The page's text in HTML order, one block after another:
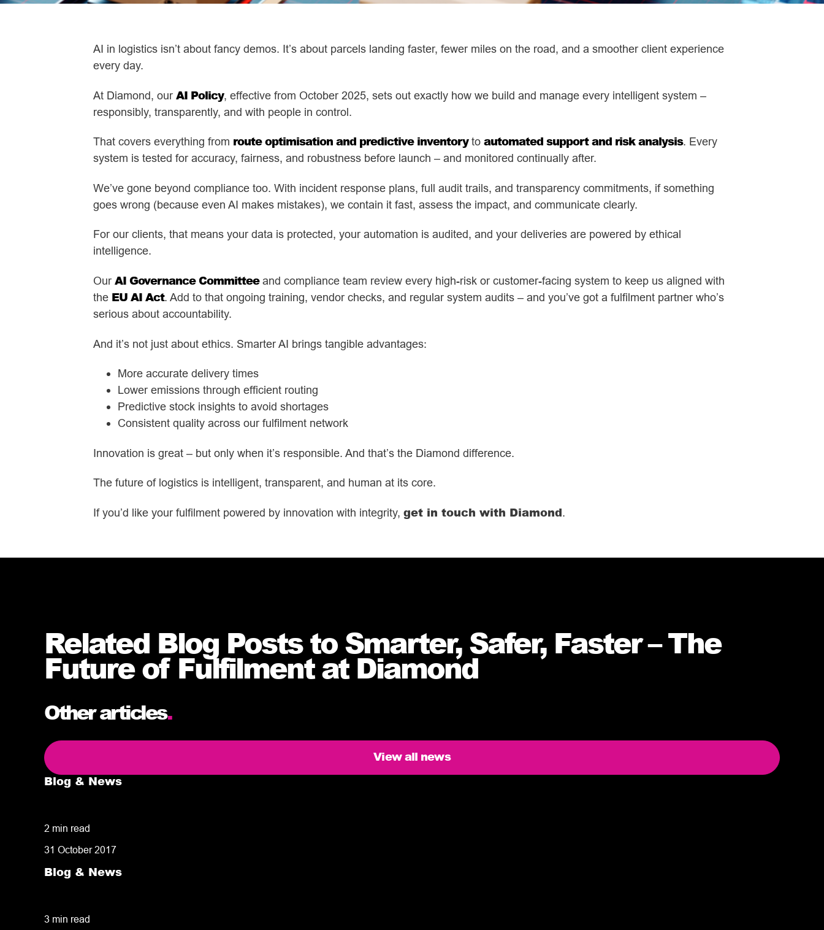
AI in logistics isn’t about fancy demos. It’s about parcels landing faster, fewer miles on the road, and a smoother client experience
every day.
At Diamond, our AI Policy, effective from October 2025, sets out exactly how we build and manage every intelligent system –
responsibly, transparently, and with people in control.
That covers everything from route optimisation and predictive inventoryto automated support and risk analysis. Every
system is tested for accuracy, fairness, and robustness before launch – and monitored continually after.
We’ve gone beyond compliance too. With incident response plans, full audit trails, and transparency commitments, if something
goes wrong (because even AI makes mistakes), we contain it fast, assess the impact, and communicate clearly.
For our clients, that means your data is protected, your automation is audited, and your deliveries are powered by ethical
intelligence.
Our AI Governance Committeeand compliance team review every high-risk or customer-facing system to keep us aligned with
the EU AI Act. Add to that ongoing training, vendor checks, and regular system audits – and you’ve got a fulfilment partner who’s
serious about accountability.
And it’s not just about ethics. Smarter AI brings tangible advantages:
More accurate delivery times
Lower emissions through efficient routing
Predictive stock insights to avoid shortages
Consistent quality across our fulfilment network
Innovation is great – but only when it’s responsible. And that’s the Diamond difference.
The future of logistics is intelligent, transparent, and human at its core.
If you’d like your fulfilment powered by innovation with integrity, get in touch with Diamond.
Related Blog Posts to Smarter, Safer, Faster – The
Future of Fulfilment at Diamond
Other articles.
View all news
Blog & News
2 min read
31 October 2017
Blog & News
3 min read